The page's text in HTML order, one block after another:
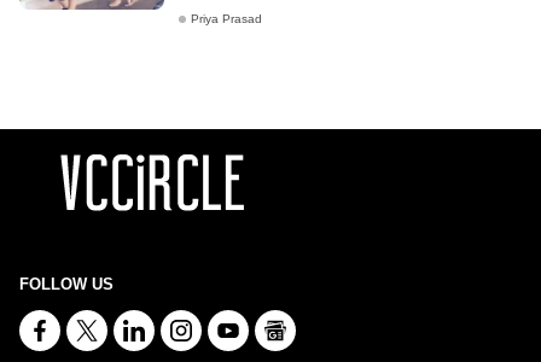
Priya Prasad
FOLLOW US